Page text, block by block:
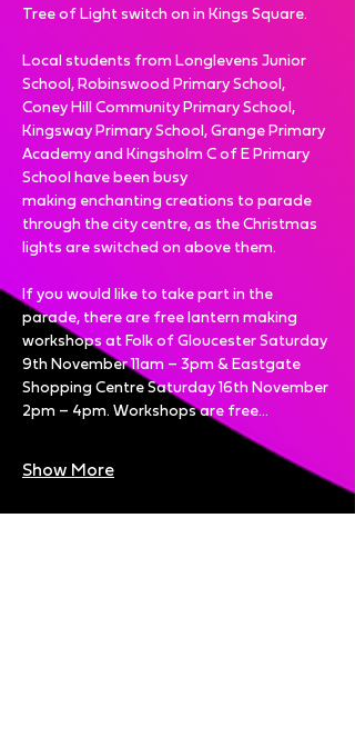
Tree of Light switch on in Kings Square.
Local students from Longlevens Junior
School, Robinswood Primary School,
Coney Hill Community Primary School,
Kingsway Primary School, Grange Primary
Academy and Kingsholm C of E Primary
School have been busy
making enchanting creations to parade
through the city centre, as the Christmas
lights are switched on above them.
If you would like to take part in the
parade, there are free lantern making
workshops at Folk of Gloucester Saturday
9th November 11am – 3pm & Eastgate
Shopping Centre Saturday 16th November
2pm – 4pm. Workshops are free…
Show More